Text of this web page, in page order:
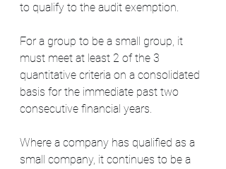
to qualify to the audit exemption.
For a group to be a small group, it
must meet at least 2 of the 3
quantitative criteria on a consolidated
basis for the immediate past two
consecutive financial years.
Where a company has qualified as a
small company, it continues to be a